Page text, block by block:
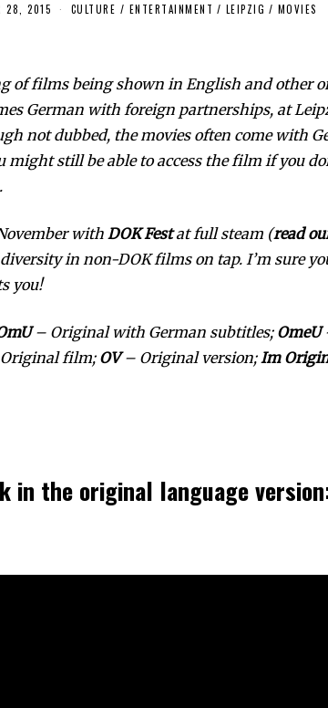
28, 2015 CULTURE / ENTERTAINMENT / LEIPZIG / MOVIES
of films being shown in English and other
German with foreign partnerships, at
not dubbed, the movies often come with
might still be able to access the film if you
with DOK Festat full steam (read
in non-DOK films on tap. I’m sure
you!
– Original with German subtitles; OmeU
film;OV– Original version; Im
in the original language